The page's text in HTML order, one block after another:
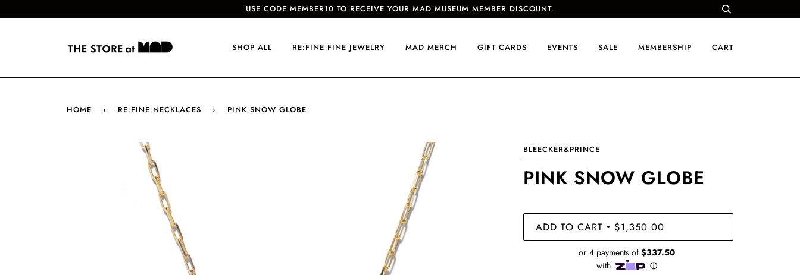
USE CODE MEMBER10 TO RECEIVE YOUR MAD MUSEUM MEMBER DISCOUNT.
SHOP ALL RE:FINE FINE JEWELRY MAD MERCH GIFT CARDS EVENTS SALE MEMBERSHIP CART
HOME › RE:FINE NECKLACES › PINK SNOW GLOBE
BLEECKER&PRINCE
PINK SNOW GLOBE
ADD TO CART • $1,350.00